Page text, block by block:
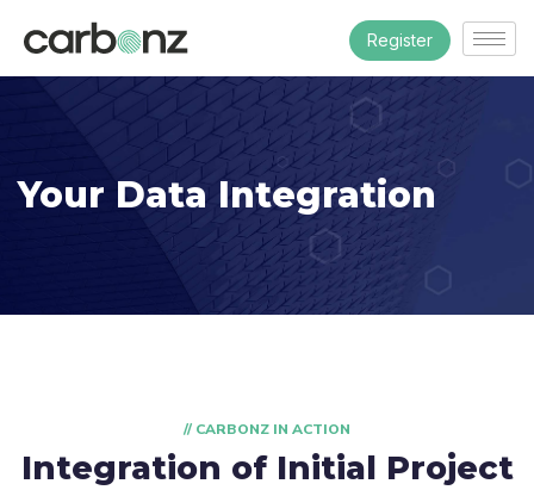
Register
Your Data Integration
// CARBONZ IN ACTION
Integration of Initial Project